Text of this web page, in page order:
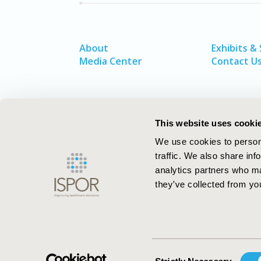
This website uses
We use cookies to
traffic. We also share
analytics partners who
they’ve collected from
About
Media Center
Exhibits &
Contact Us
ISPOR–The Professional Society for